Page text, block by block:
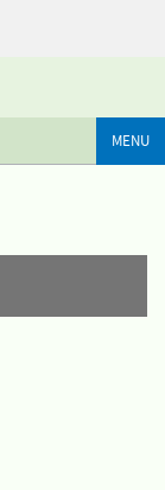
MENU